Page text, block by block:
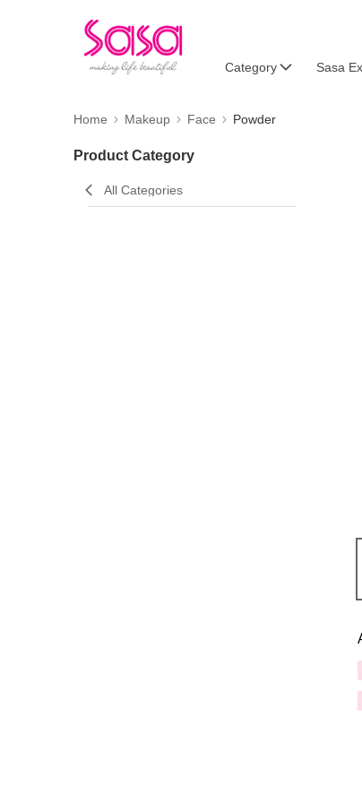
Category Sasa
Home Makeup Face Powder
Product Category
All Categories